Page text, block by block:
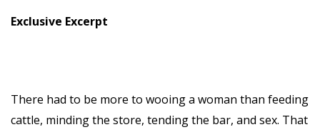
Exclusive Excerpt
There had to be more to wooing a woman than feeding
cattle, minding the store, tending the bar, and sex. That